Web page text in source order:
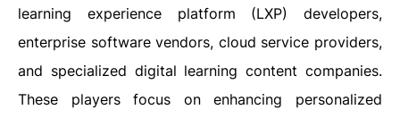
learning experience platform (LXP) developers,
enterprise software vendors, cloud service providers,
and specialized digital learning content companies.
These players focus on enhancing personalized